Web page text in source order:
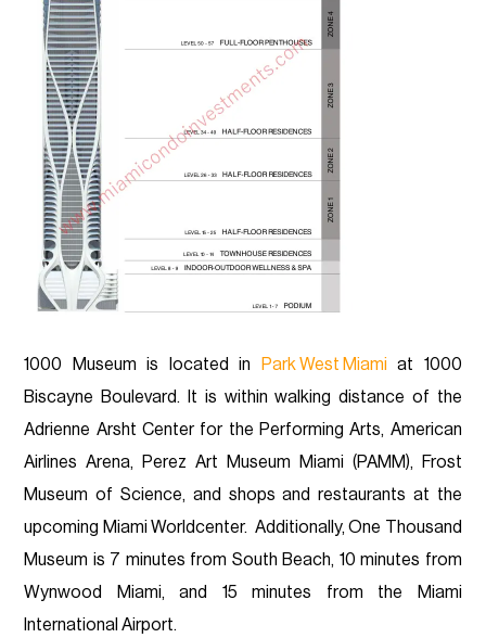
1000 Museum is located in Park West Miami at 1000
Biscayne Boulevard. It is within walking distance of the
Adrienne Arsht Center for the Performing Arts, American
Airlines Arena, Perez Art Museum Miami (PAMM), Frost
Museum of Science, and shops and restaurants at the
upcoming Miami Worldcenter. Additionally, One Thousand
Museum is 7 minutes from South Beach, 10 minutes from
Wynwood Miami, and 15 minutes from the Miami
International Airport.